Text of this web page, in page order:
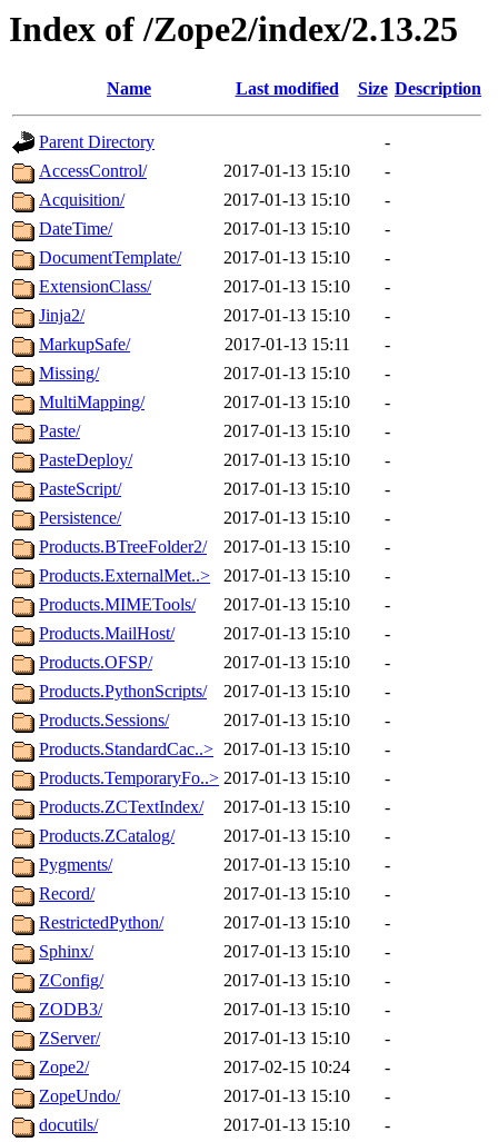
Index of /Zope2/index/2.13.25
Name Last modified Size Description
Parent Directory
-
AccessControl/
2017-01-13 15:10
-
Acquisition/
2017-01-13 15:10
-
DateTime/
2017-01-13 15:10
-
DocumentTemplate/
2017-01-13 15:10
-
ExtensionClass/
2017-01-13 15:10
-
Jinja2/
2017-01-13 15:10
-
MarkupSafe/
2017-01-13 15:11
-
Missing/
2017-01-13 15:10
-
MultiMapping/
2017-01-13 15:10
-
Paste/
2017-01-13 15:10
-
PasteDeploy/
2017-01-13 15:10
-
PasteScript/
2017-01-13 15:10
-
Persistence/
2017-01-13 15:10
-
Products.BTreeFolder2/
2017-01-13 15:10
-
Products.ExternalMet..>
2017-01-13 15:10
-
Products.MIMETools/
2017-01-13 15:10
-
Products.MailHost/
2017-01-13 15:10
-
Products.OFSP/
2017-01-13 15:10
-
Products.PythonScripts/
2017-01-13 15:10
-
Products.Sessions/
2017-01-13 15:10
-
Products.StandardCac..> 2017-01-13 15:10
-
Products.TemporaryFo..> 2017-01-13 15:10
-
Products.ZCTextIndex/
2017-01-13 15:10
-
Products.ZCatalog/
2017-01-13 15:10
-
Pygments/
2017-01-13 15:10
-
Record/
2017-01-13 15:10
-
RestrictedPython/
2017-01-13 15:10
-
Sphinx/
2017-01-13 15:10
-
ZConfig/
2017-01-13 15:10
-
ZODB3/
2017-01-13 15:10
-
ZServer/
2017-01-13 15:10
-
Zope2/
2017-02-15 10:24
-
ZopeUndo/
2017-01-13 15:10
-
docutils/
2017-01-13 15:10
-